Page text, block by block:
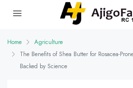
Home
Agriculture
The Benefits of Shea Butter for Rosacea-
Backed by Science